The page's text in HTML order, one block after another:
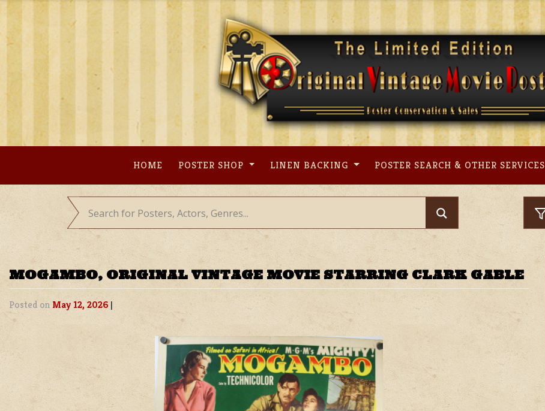
Skip
content
HOME POSTER SHOP LINEN BACKING POSTER SEARCH & OTHER SERVICES
MOGAMBO, ORIGINAL VINTAGE MOVIE STARRING CLARK GABLE
Posted on May 12, 2026 |